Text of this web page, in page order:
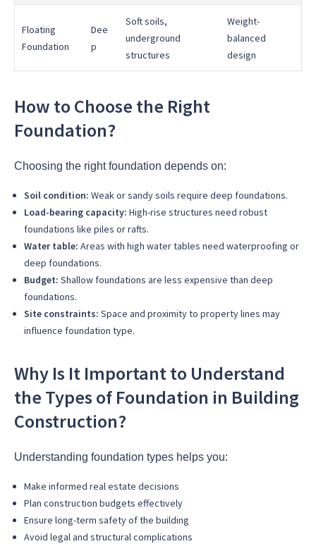
Floating
Foundation
Dee
p
Soft soils,
underground
structures
Weight-
balanced
design
How to Choose the Right
Foundation?
Choosing the right foundation depends on:
Soil condition: Weak or sandy soils require deep foundations.
Load-bearing capacity: High-rise structures need robust
foundations like piles or rafts.
Water table: Areas with high water tables need waterproofing or
deep foundations.
Budget: Shallow foundations are less expensive than deep
foundations.
Site constraints: Space and proximity to property lines may
influence foundation type.
Why Is It Important to Understand
the Types of Foundation in Building
Construction?
Understanding foundation types helps you:
Make informed real estate decisions
Plan construction budgets effectively
Ensure long-term safety of the building
Avoid legal and structural complications